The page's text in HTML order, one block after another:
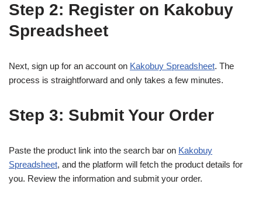
Step 2: Register on Kakobuy
Spreadsheet
Next, sign up for an account on Kakobuy Spreadsheet. The
process is straightforward and only takes a few minutes.
Step 3: Submit Your Order
Paste the product link into the search bar on Kakobuy
Spreadsheet, and the platform will fetch the product details for
you. Review the information and submit your order.